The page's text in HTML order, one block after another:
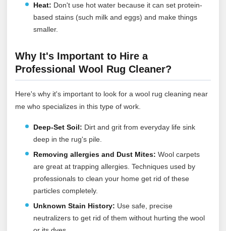
Heat: Don't use hot water because it can set protein-
based stains (such milk and eggs) and make things
smaller.
Why It's Important to Hire a
Professional Wool Rug Cleaner?
Here's why it's important to look for a wool rug cleaning near
me who specializes in this type of work.
Deep-Set Soil: Dirt and grit from everyday life sink
deep in the rug's pile.
Removing allergies and Dust Mites: Wool carpets
are great at trapping allergies. Techniques used by
professionals to clean your home get rid of these
particles completely.
Unknown Stain History: Use safe, precise
neutralizers to get rid of them without hurting the wool